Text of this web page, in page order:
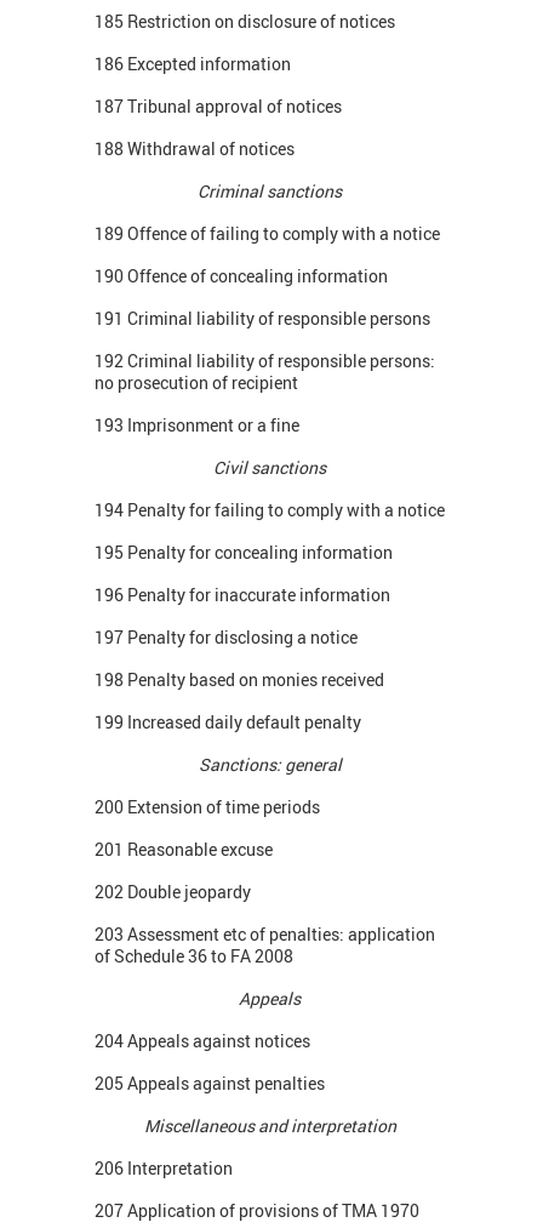
185 Restriction on disclosure of notices
186 Excepted information
187 Tribunal approval of notices
188 Withdrawal of notices
Criminal sanctions
189 Offence of failing to comply with a notice
190 Offence of concealing information
191 Criminal liability of responsible persons
192 Criminal liability of responsible persons:
no prosecution of recipient
193 Imprisonment or a fine
Civil sanctions
194 Penalty for failing to comply with a notice
195 Penalty for concealing information
196 Penalty for inaccurate information
197 Penalty for disclosing a notice
198 Penalty based on monies received
199 Increased daily default penalty
Sanctions: general
200 Extension of time periods
201 Reasonable excuse
202 Double jeopardy
203 Assessment etc of penalties: application
of Schedule 36 to FA 2008
Appeals
204 Appeals against notices
205 Appeals against penalties
Miscellaneous and interpretation
206 Interpretation
207 Application of provisions of TMA 1970